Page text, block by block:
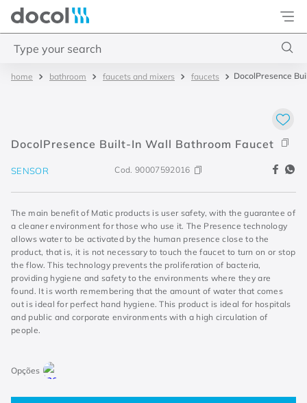
Docol
bathroom faucets and mixers faucets DocolPresence
DocolPresence Built-In Wall Bathroom Faucet
SENSOR Cod. 90007592016
The main benefit of Matic products is user safety, with the guarantee of
a cleaner environment for those who use it. The Presence technology
allows water to be activated by the human presence close to the
product, that is, it is not necessary to touch the faucet to turn on or stop
the flow. This technology prevents the proliferation of bacteria,
providing hygiene and safety to the environments where they are
found. It is worth remembering that the amount of water that comes
out is ideal for perfect hand hygiene. This product is ideal for hospitals
and public and corporate environments with a high circulation of
people.
4. chuveiro